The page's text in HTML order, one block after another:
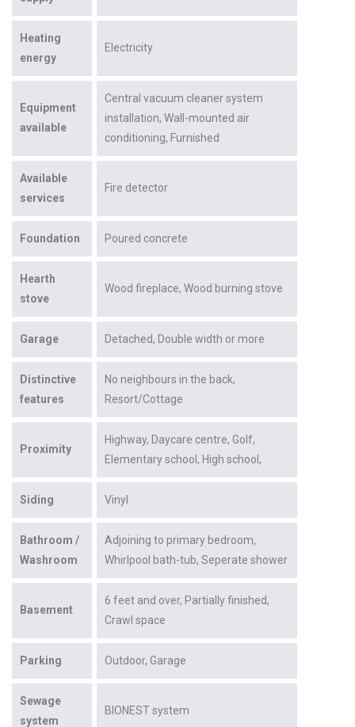
Heating
energy
Electricity
Equipment
available
Central vacuum cleaner system
installation Wall-mounted air
conditioning Furnished
Available
services
Fire detector
Foundation Poured concrete
Hearth
stove
Wood fireplace Wood burning stove
Garage Detached Double width or more
Distinctive
features
No neighbours in the back
Resort/Cottage
Proximity
Highway Daycare centre Golf
Elementary school High school
Siding Vinyl
Bathroom /
Washroom
Adjoining to primary bedroom
Whirlpool bath-tub Seperate shower
Basement
6 feet and over Partially finished
Crawl space
Parking Outdoor Garage
Sewage
system
BIONEST system